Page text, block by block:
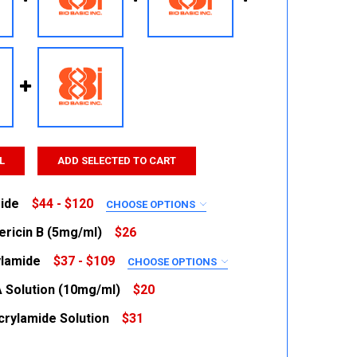
ADD SELECTED TO CART
$44 - $120 CHOOSE OPTIONS
QUANTITY:
INCREASE QUANTITY:
B (5mg/ml)
$26
$37 - $109 CHOOSE OPTIONS
Solution (10mg/ml)
$20
Solution
$31